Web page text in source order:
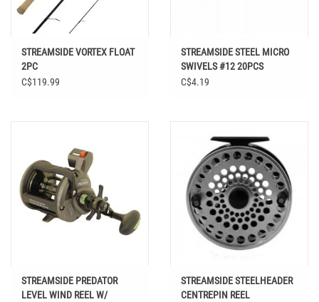
STREAMSIDE VORTEX FLOAT
2PC
C$119.99
STREAMSIDE STEEL MICRO
SWIVELS #12 20PCS
C$4.19
STREAMSIDE PREDATOR
LEVEL WIND REEL W/
STREAMSIDE STEELHEADER
CENTREPIN REEL